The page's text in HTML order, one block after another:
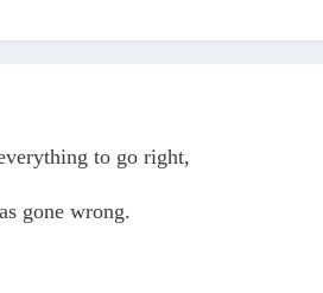
to go right,
gone wrong.